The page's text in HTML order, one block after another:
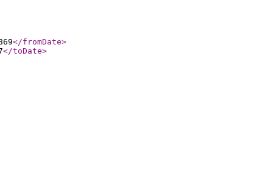
</fromDate>
</toDate>